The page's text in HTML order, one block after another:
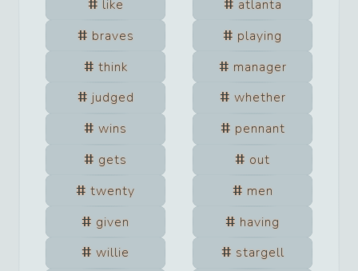
like
atlanta
braves
playing
think
manager
judged
whether
wins
pennant
gets
out
twenty
men
given
having
willie
stargell